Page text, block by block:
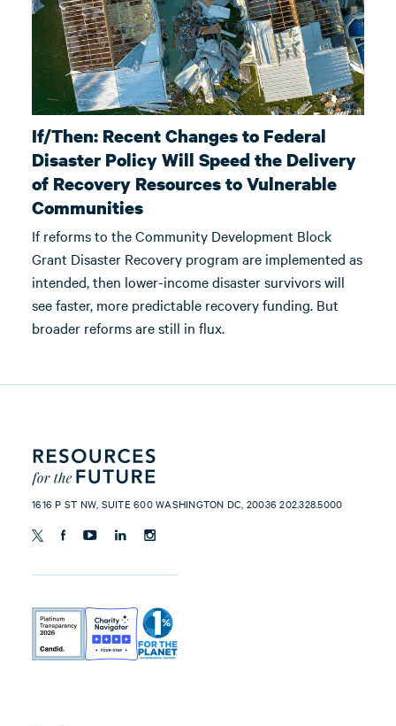
If/Then: Recent Changes to Federal
Disaster Policy Will Speed the Delivery
of Recovery Resources to Vulnerable
Communities
If reforms to the Community Development Block
Grant Disaster Recovery program are implemented as
intended, then lower-income disaster survivors will
see faster, more predictable recovery funding. But
broader reforms are still in flux.
1616 P ST NW, SUITE 600 WASHINGTON DC, 20036 202.328.5000